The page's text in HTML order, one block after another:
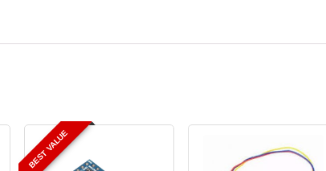
BEST VALUE